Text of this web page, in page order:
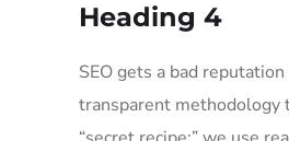
Heading 4
SEO gets a bad
transparent methodology